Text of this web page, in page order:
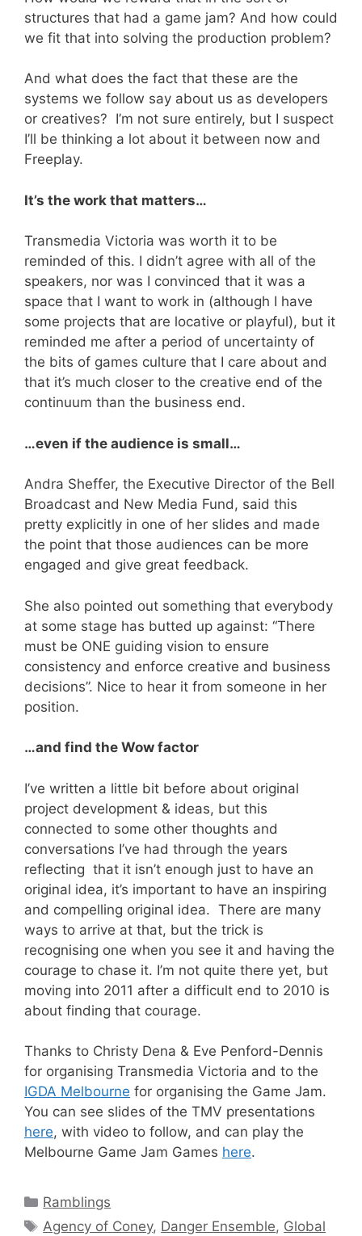
structures that had a game jam? And how could
we fit that into solving the production problem?
And what does the fact that these are the
systems we follow say about us as developers
or creatives? I’m not sure entirely, but I suspect
I’ll be thinking a lot about it between now and
Freeplay.
It’s the work that matters…
Transmedia Victoria was worth it to be
reminded of this. I didn’t agree with all of the
speakers, nor was I convinced that it was a
space that I want to work in (although I have
some projects that are locative or playful), but it
reminded me after a period of uncertainty of
the bits of games culture that I care about and
that it’s much closer to the creative end of the
continuum than the business end.
…even if the audience is small…
Andra Sheffer, the Executive Director of the Bell
Broadcast and New Media Fund, said this
pretty explicitly in one of her slides and made
the point that those audiences can be more
engaged and give great feedback.
She also pointed out something that everybody
at some stage has butted up against: “There
must be ONE guiding vision to ensure
consistency and enforce creative and business
decisions”. Nice to hear it from someone in her
position.
…and find the Wow factor
I’ve written a little bit before about original
project development & ideas, but this
connected to some other thoughts and
conversations I’ve had through the years
reflecting that it isn’t enough just to have an
original idea, it’s important to have an inspiring
and compelling original idea. There are many
ways to arrive at that, but the trick is
recognising one when you see it and having the
courage to chase it. I’m not quite there yet, but
moving into 2011 after a difficult end to 2010 is
about finding that courage.
Thanks to Christy Dena & Eve Penford-Dennis
for organising Transmedia Victoria and to the
IGDA Melbourne for organising the Game Jam.
You can see slides of the TMV presentations
here, with video to follow, and can play the
Melbourne Game Jam Games here.
Categories
Ramblings
Tags
Agency of Coney, Danger Ensemble, Global